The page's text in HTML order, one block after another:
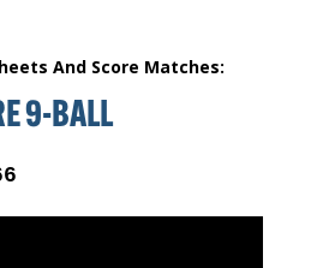
And Score Matches:
9-BALL